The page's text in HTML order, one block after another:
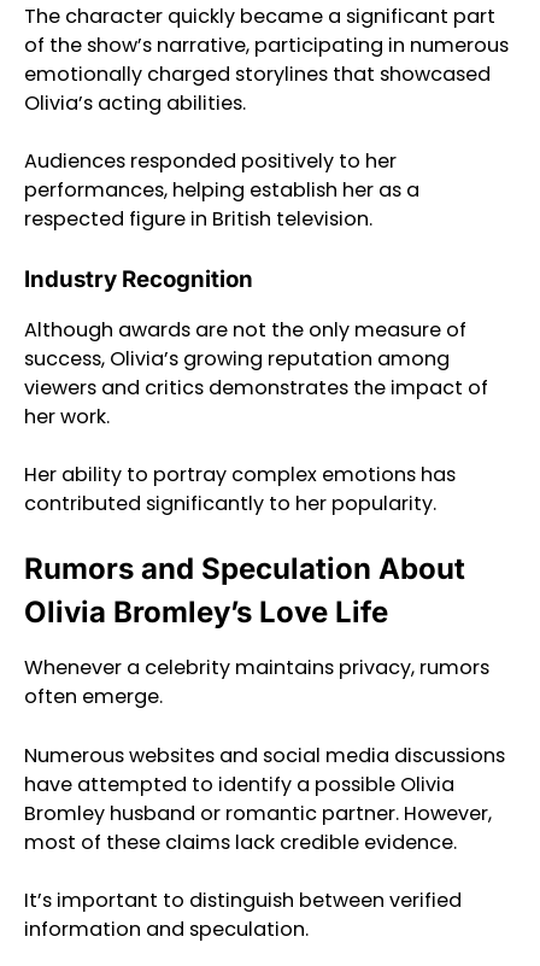
The character quickly became a significant part
of the show’s narrative, participating in numerous
emotionally charged storylines that showcased
Olivia’s acting abilities.
Audiences responded positively to her
performances, helping establish her as a
respected figure in British television.
Industry Recognition
Although awards are not the only measure of
success, Olivia’s growing reputation among
viewers and critics demonstrates the impact of
her work.
Her ability to portray complex emotions has
contributed significantly to her popularity.
Rumors and Speculation About
Olivia Bromley’s Love Life
Whenever a celebrity maintains privacy, rumors
often emerge.
Numerous websites and social media discussions
have attempted to identify a possible Olivia
Bromley husband or romantic partner. However,
most of these claims lack credible evidence.
It’s important to distinguish between verified
information and speculation.